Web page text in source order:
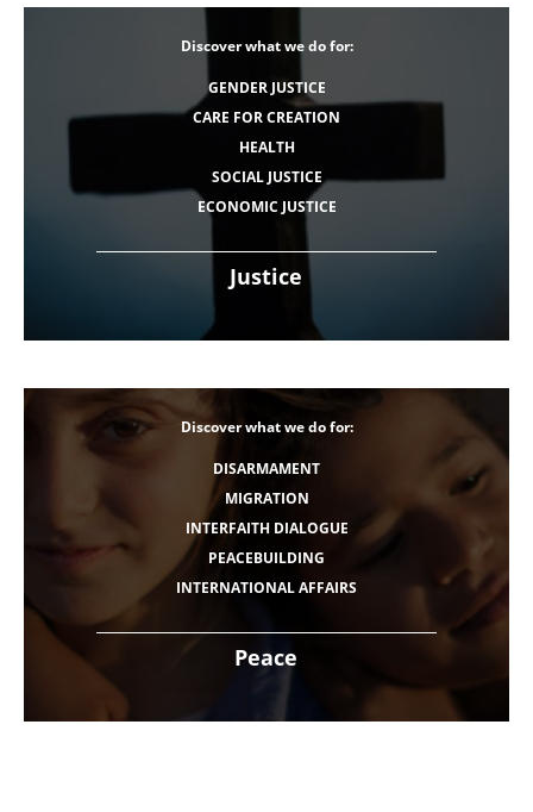
Justice
Discover what we do for:
GENDER JUSTICE
CARE FOR CREATION
HEALTH
SOCIAL JUSTICE
ECONOMIC JUSTICE
Peace
Discover what we do for:
DISARMAMENT
MIGRATION
INTERFAITH DIALOGUE
PEACEBUILDING
INTERNATIONAL AFFAIRS